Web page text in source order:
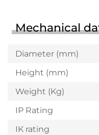
Mechanical
Diameter (mm)
Height (mm)
Weight (Kg)
IP Rating
IK rating